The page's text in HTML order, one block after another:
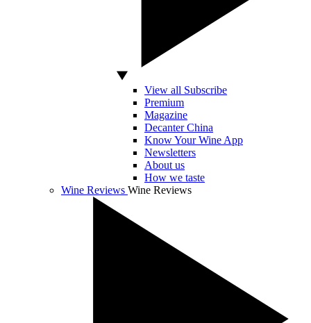
View all Subscribe
Premium
Magazine
Decanter China
Know Your Wine App
Newsletters
About us
How we taste
Wine Reviews Wine Reviews